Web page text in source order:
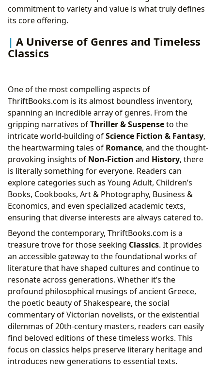
commitment to variety and value is what truly defines
its core offering.
A Universe of Genres and Timeless
Classics
One of the most compelling aspects of
ThriftBooks.com is its almost boundless inventory,
spanning an incredible array of genres. From the
gripping narratives ofThriller & Suspenseto the
intricate world-building ofScience Fiction & Fantasy,
the heartwarming tales of Romance, and the thought-
provoking insights of Non-Fiction and History, there
is literally something for everyone. Readers can
explore categories such as Young Adult, Children’s
Books, Cookbooks, Art & Photography, Business &
Economics, and even specialized academic texts,
ensuring that diverse interests are always catered to.
Beyond the contemporary, ThriftBooks.com is a
treasure trove for those seeking Classics. It provides
an accessible gateway to the foundational works of
literature that have shaped cultures and continue to
resonate across generations. Whether it’s the
profound philosophical musings of ancient Greece,
the poetic beauty of Shakespeare, the social
commentary of Victorian novelists, or the existential
dilemmas of 20th-century masters, readers can easily
find beloved editions of these timeless works. This
focus on classics helps preserve literary heritage and
introduces new generations to essential texts.